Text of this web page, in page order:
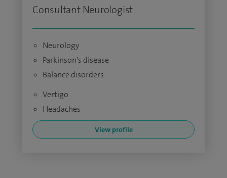
Consultant Neurologist
Neurology
Parkinson's disease
Balance disorders
Vertigo
Headaches
View profile